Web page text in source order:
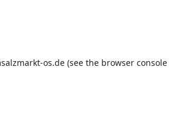
os.de (see the browser console